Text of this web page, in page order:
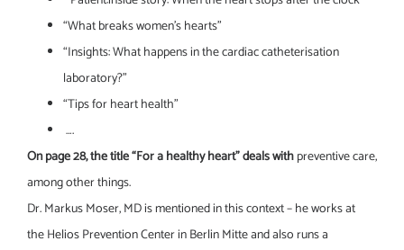
“What breaks women’s hearts”
“Insights: What happens in the cardiac catheterisation
laboratory?”
“Tips for heart health”
….
On page 28, the title “For a healthy heart” deals withpreventive care,
among other things.
Dr. Markus Moser, MD is mentioned in this context – he works at
the Helios Prevention Center in Berlin Mitte and also runs a